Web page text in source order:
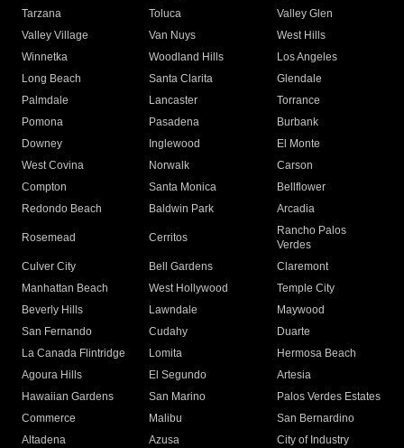
Tarzana
Toluca
Valley Glen
Valley Village
Van Nuys
West Hills
Winnetka
Woodland Hills
Los Angeles
Long Beach
Santa Clarita
Glendale
Palmdale
Lancaster
Torrance
Pomona
Pasadena
Burbank
Downey
Inglewood
El Monte
West Covina
Norwalk
Carson
Compton
Santa Monica
Bellflower
Redondo Beach
Baldwin Park Arcadia
Rosemead Cerritos
Rancho Palos
Verdes
Culver City
Bell Gardens
Claremont
Manhattan Beach
West Hollywood
Temple City
Beverly Hills
Lawndale
Maywood
San Fernando
Cudahy
Duarte
La Canada Flintridge
Lomita
Hermosa Beach
Agoura Hills
El Segundo
Artesia
Hawaiian Gardens
San Marino
Palos Verdes Estates
Commerce
Malibu
San Bernardino
Altadena
Azusa
City of Industry